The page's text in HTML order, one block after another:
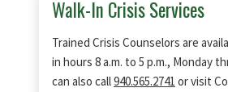
Walk-In Crisis Services
Trained Crisis Counselors are
in hours 8 a.m. to 5 p.m., Monday
can also call940.565.2741 or visit